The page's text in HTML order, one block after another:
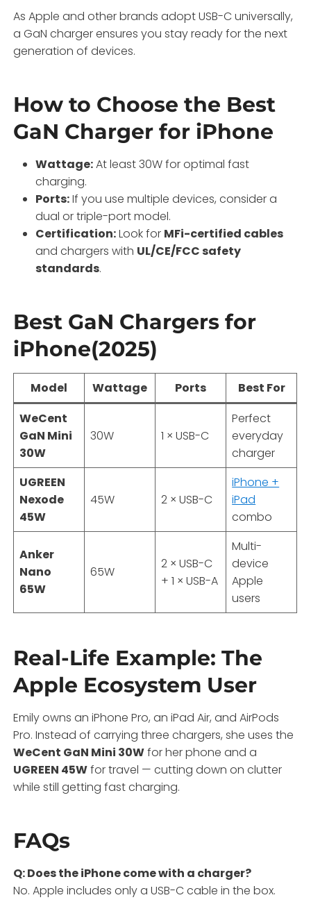
As Apple and other brands adopt USB-C universally,
a GaN charger ensures you stay ready for the next
generation of devices.
How to Choose the Best
GaN Charger for iPhone
Wattage:At least 30W for optimal fast
charging.
Ports:If you use multiple devices, consider a
dual or triple-port model.
Certification:Look for MFi-certified cables
and chargers with UL/CE/FCC safety
standards.
Best GaN Chargers for
iPhone(2025)
Model Wattage Ports
Best For
WeCent
GaN Mini
30W
30W 1 × USB-C
Perfect
everyday
charger
UGREEN
Nexode
45W
45W 2 × USB-C
iPhone +
iPad
combo
Anker
Nano
65W
65W
2 × USB-C
+ 1 × USB-A
Multi-
device
Apple
users
Real-Life Example: The
Apple Ecosystem User
Emily owns an iPhone Pro, an iPad Air, and AirPods
Pro. Instead of carrying three chargers, she uses the
WeCent GaN Mini 30Wfor her phone and a
UGREEN 45Wfor travel — cutting down on clutter
while still getting fast charging.
FAQs
Q: Does the iPhone come with a charger?
No. Apple includes only a USB-C cable in the box.